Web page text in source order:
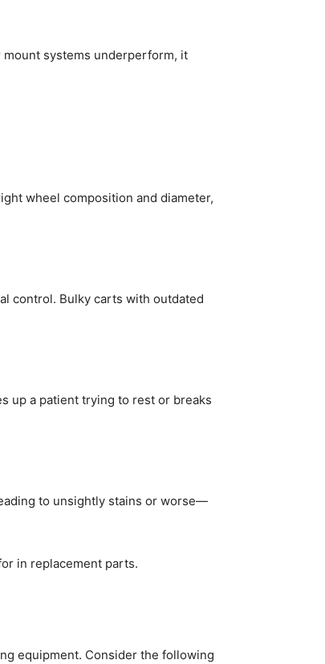
systems underperform, it
wheel composition and diameter,
control. Bulky carts with outdated
up a patient trying to rest or breaks
to unsightly stains or worse—
in replacement parts.
equipment. Consider the following